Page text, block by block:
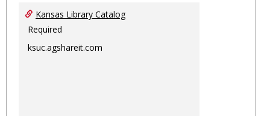
Kansas Library Catalog
Required
ksuc.agshareit.com